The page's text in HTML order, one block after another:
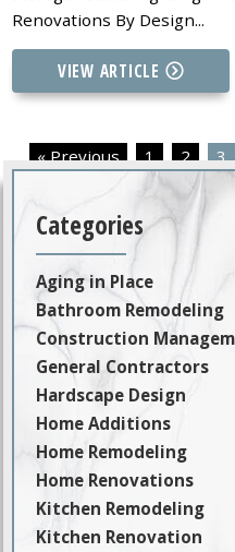
Renovations By Design...
VIEW ARTICLE
« Previous 1 2 3
Categories
Aging in Place
Bathroom Remodeling
Construction
General Contractors
Hardscape Design
Home Additions
Home Remodeling
Home Renovations
Kitchen Remodeling
Kitchen Renovation